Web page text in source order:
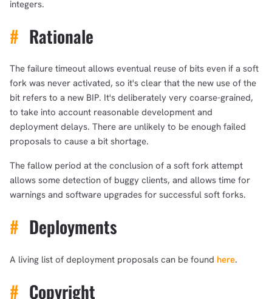
integers.
# Rationale
The failure timeout allows eventual reuse of bits even if a soft
fork was never activated, so it's clear that the new use of the
bit refers to a new BIP. It's deliberately very coarse-grained,
to take into account reasonable development and
deployment delays. There are unlikely to be enough failed
proposals to cause a bit shortage.
The fallow period at the conclusion of a soft fork attempt
allows some detection of buggy clients, and allows time for
warnings and software upgrades for successful soft forks.
# Deployments
A living list of deployment proposals can be found here.
# Copyright